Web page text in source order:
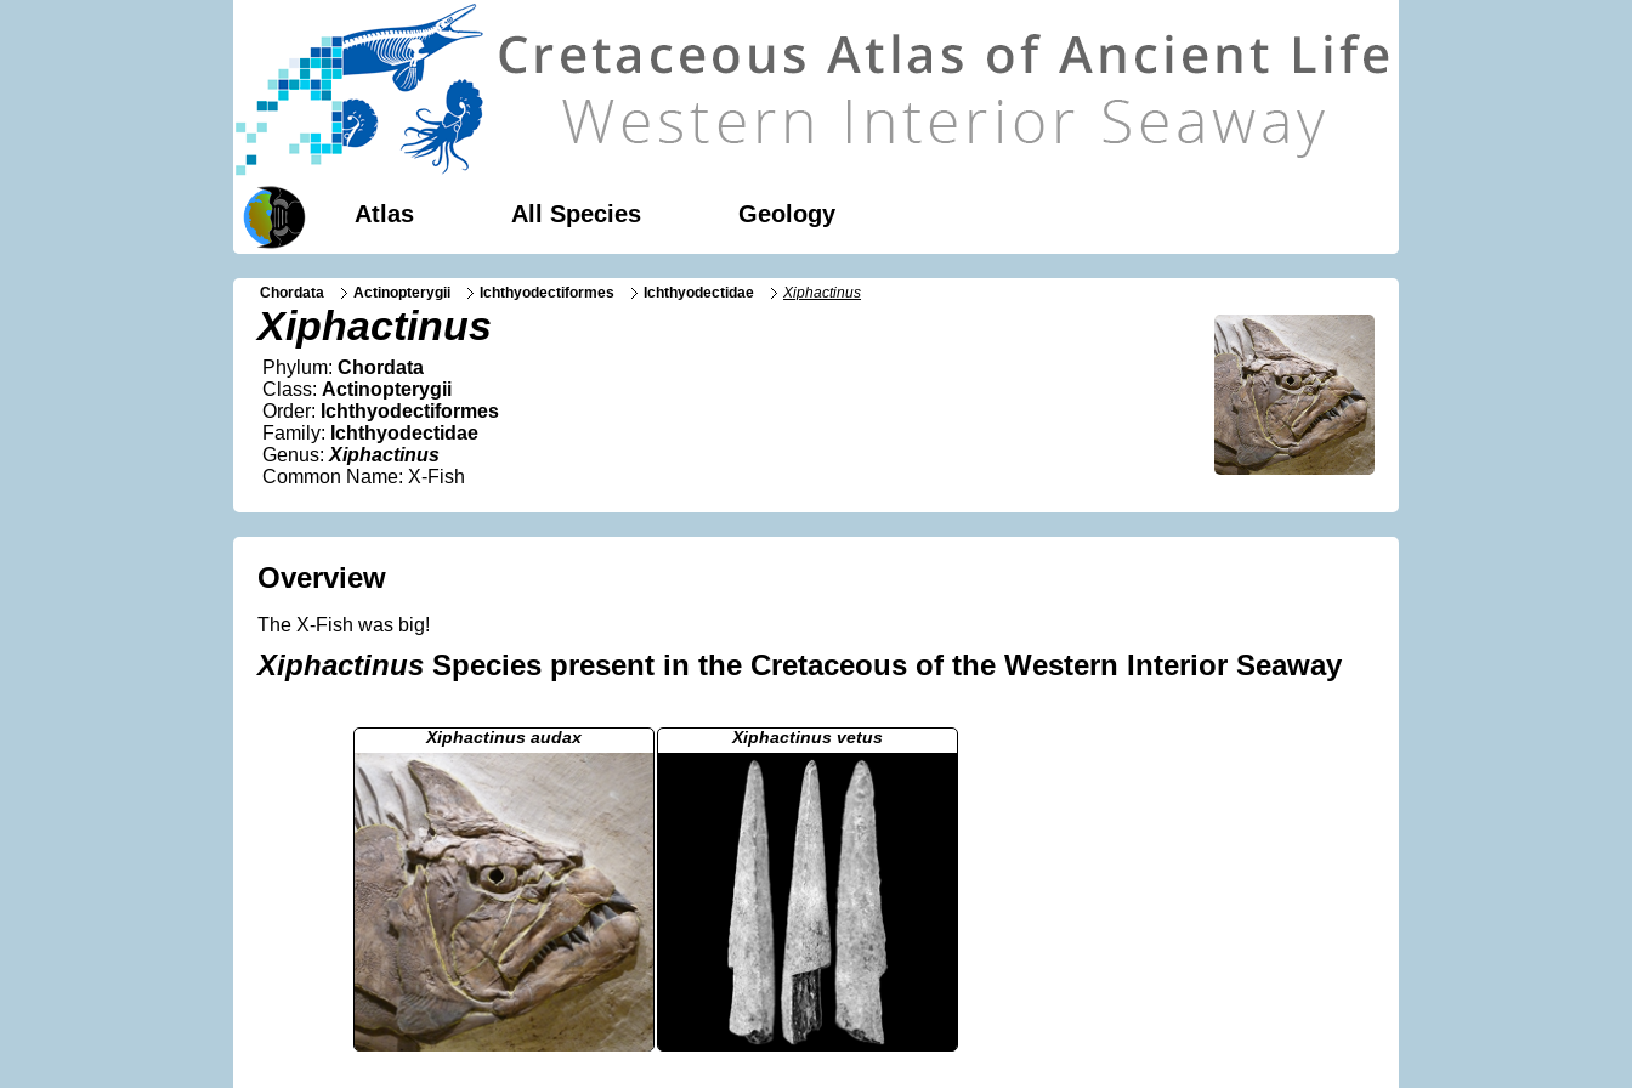
Atlas All Species Geology
Chordata Actinopterygii Ichthyodectiformes Ichthyodectidae Xiphactinus
Xiphactinus
Phylum: Chordata
Class: Actinopterygii
Order: Ichthyodectiformes
Family: Ichthyodectidae
Genus: Xiphactinus
Common Name: X-Fish
Overview
The X-Fish was big!
Xiphactinus Species present in the Cretaceous of the Western Interior Seaway
Xiphactinus audax Xiphactinus vetus